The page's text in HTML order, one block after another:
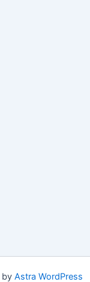
by Astra WordPress